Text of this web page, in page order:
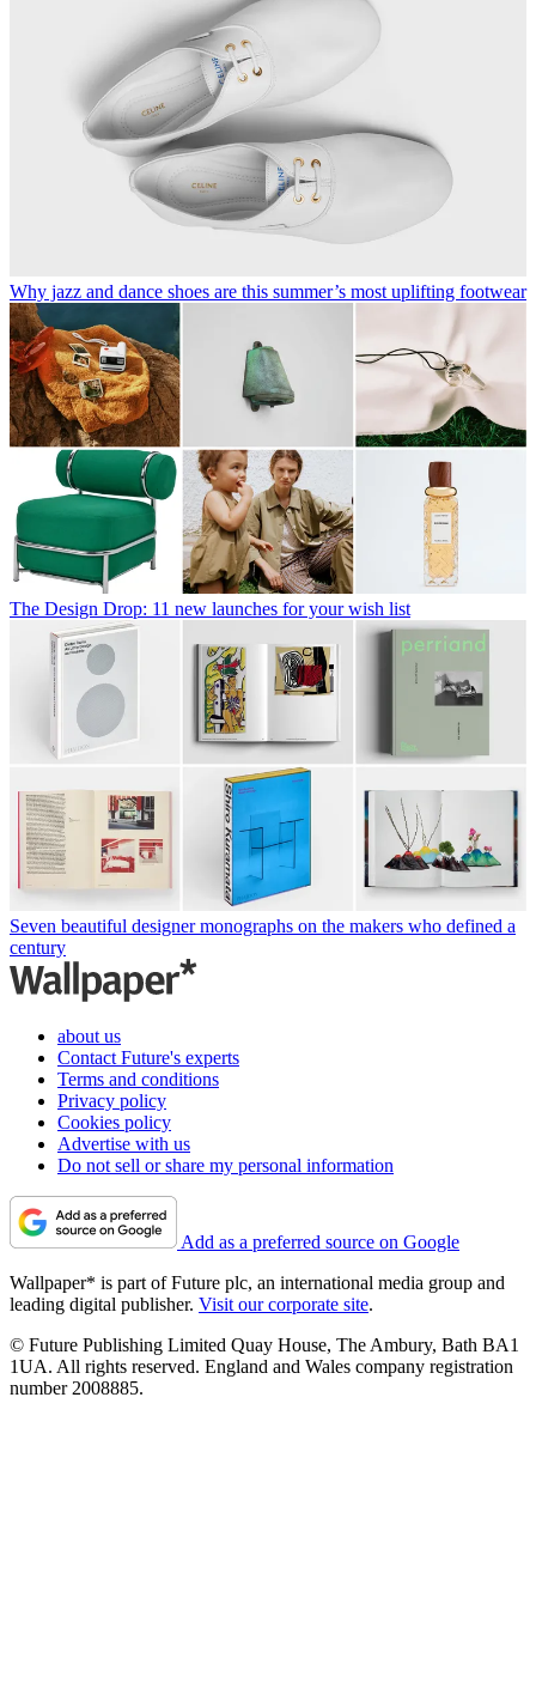
Why jazz and dance shoes are this summer’s most uplifting footwear
The Design Drop: 11 new launches for your wish list
Seven beautiful designer monographs on the makers who defined a
century
about us
Contact Future's experts
Terms and conditions
Privacy policy
Cookies policy
Advertise with us
Do not sell or share my personal information
Add as a preferred source on Google
Wallpaper* is part of Future plc, an international media group and
leading digital publisher. Visit our corporate site.
© Future Publishing Limited Quay House, The Ambury, Bath BA1
1UA. All rights reserved. England and Wales company registration
number 2008885.